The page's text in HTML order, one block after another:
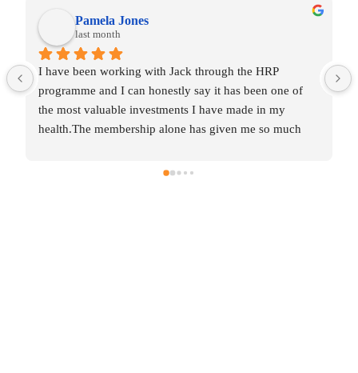
Pamela Jones
last month
I have been working with Jack through the HRP
programme and I can honestly say it has been one of
the most valuable investments I have made in my
health.The membership alone has given me so much
wellbeing without me even realising it.  Some of the